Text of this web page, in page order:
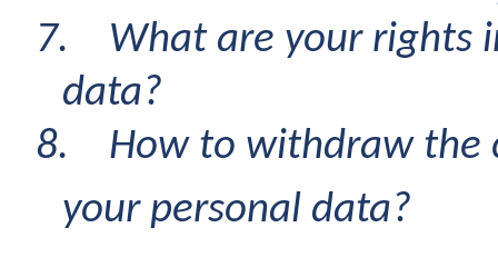
7.
What are your rights
data?
8.
How to withdraw the
your personal data?